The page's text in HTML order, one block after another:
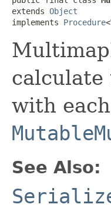
extends Object
implements Procedure
calculate
with
See Also: